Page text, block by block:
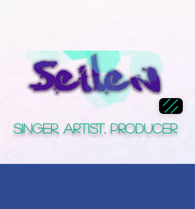
Singer, Artist, Producer